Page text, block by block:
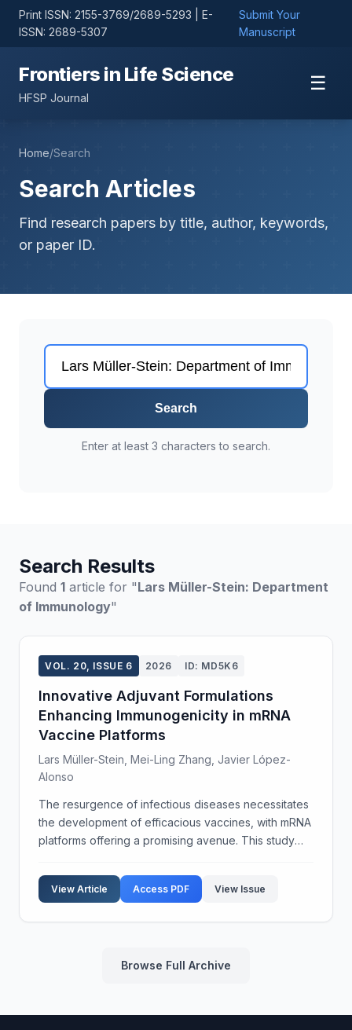
Print ISSN: 2155-3769/2689-5293 | E-
ISSN: 2689-5307
Submit Your
Manuscript
Frontiers in Life Science
HFSP Journal
☰
Home/Search
Search Articles
Find research papers by title, author, keywords,
or paper ID.
Search
Enter at least 3 characters to search.
Search Results
Found 1 article for "Lars Müller-Stein: Department
of Immunology"
VOL. 20, ISSUE 6 2026 ID: MD5K6
Innovative Adjuvant Formulations
Enhancing Immunogenicity in mRNA
Vaccine Platforms
Lars Müller-Stein, Mei-Ling Zhang, Javier López-
Alonso
The resurgence of infectious diseases necessitates
the development of efficacious vaccines, with mRNA
platforms offering a promising avenue. This study
formulations to enhance the immunogenicity of
mRNA va...
View Article Access PDF View Issue
Browse Full Archive